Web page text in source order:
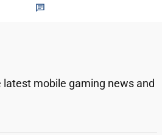
latest mobile gaming news and